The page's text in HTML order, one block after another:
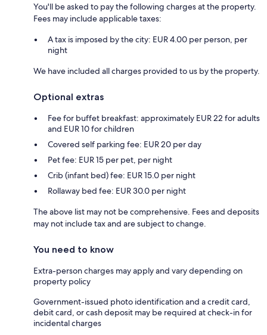
You'll be asked to pay the following charges at the property.
Fees may include applicable taxes:
A tax is imposed by the city: EUR 4.00 per person, per
night
We have included all charges provided to us by the property.
Optional extras
Fee for buffet breakfast: approximately EUR 22 for adults
and EUR 10 for children
Covered self parking fee: EUR 20 per day
Pet fee: EUR 15 per pet, per night
Crib (infant bed) fee: EUR 15.0 per night
Rollaway bed fee: EUR 30.0 per night
The above list may not be comprehensive. Fees and deposits
may not include tax and are subject to change.
You need to know
Extra-person charges may apply and vary depending on
property policy
Government-issued photo identification and a credit card,
debit card, or cash deposit may be required at check-in for
incidental charges